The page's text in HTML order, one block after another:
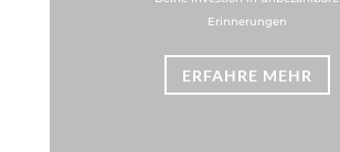
Erinnerungen
ERFAHRE MEHR